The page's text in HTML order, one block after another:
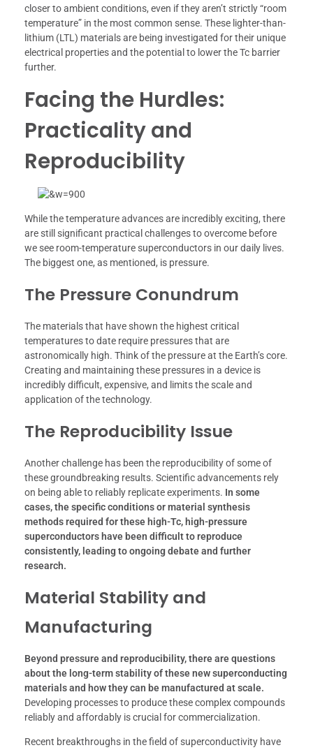
closer to ambient conditions, even if they aren’t strictly “room
temperature” in the most common sense. These lighter-than-
lithium (LTL) materials are being investigated for their unique
electrical properties and the potential to lower the Tc barrier
further.
Facing the Hurdles:
Practicality and
Reproducibility
While the temperature advances are incredibly exciting, there
are still significant practical challenges to overcome before
we see room-temperature superconductors in our daily lives.
The biggest one, as mentioned, is pressure.
The Pressure Conundrum
The materials that have shown the highest critical
temperatures to date require pressures that are
astronomically high. Think of the pressure at the Earth’s core.
Creating and maintaining these pressures in a device is
incredibly difficult, expensive, and limits the scale and
application of the technology.
The Reproducibility Issue
Another challenge has been the reproducibility of some of
these groundbreaking results. Scientific advancements rely
on being able to reliably replicate experiments. In some
cases, the specific conditions or material synthesis
methods required for these high-Tc, high-pressure
superconductors have been difficult to reproduce
consistently, leading to ongoing debate and further
research.
Material Stability and
Manufacturing
Beyond pressure and reproducibility, there are questions
about the long-term stability of these new superconducting
materials and how they can be manufactured at scale.
Developing processes to produce these complex compounds
reliably and affordably is crucial for commercialization.
Recent breakthroughs in the field of superconductivity have